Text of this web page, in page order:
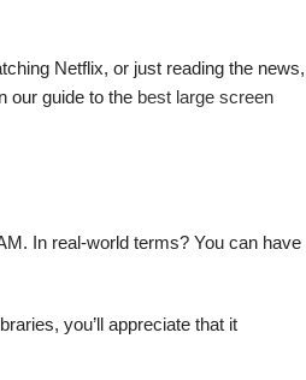
Netflix, or just reading the news,
our guide to the best large screen
In real-world terms? You can have
you’ll appreciate that it